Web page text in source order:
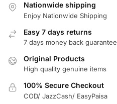
Nationwide shipping
Enjoy Nationwide Shipping
Easy 7 days returns
7 days money back guarantee
Original Products
High quality genuine items
100% Secure Checkout
COD/ JazzCash/ EasyPaisa